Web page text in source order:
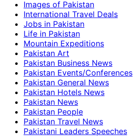
Images of Pakistan
International Travel Deals
Jobs in Pakistan
Life in Pakistan
Mountain Expeditions
Pakistan Art
Pakistan Business News
Pakistan Events/Conferences
Pakistan General News
Pakistan Hotels News
Pakistan News
Pakistan People
Pakistan Travel News
Pakistani Leaders Speeches